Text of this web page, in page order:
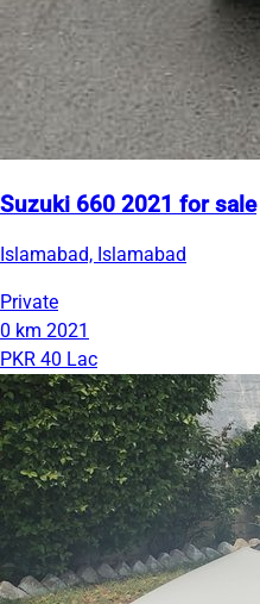
Suzuki 660 2021 for sale
Islamabad, Islamabad
Private
0 km 2021
PKR 40 Lac